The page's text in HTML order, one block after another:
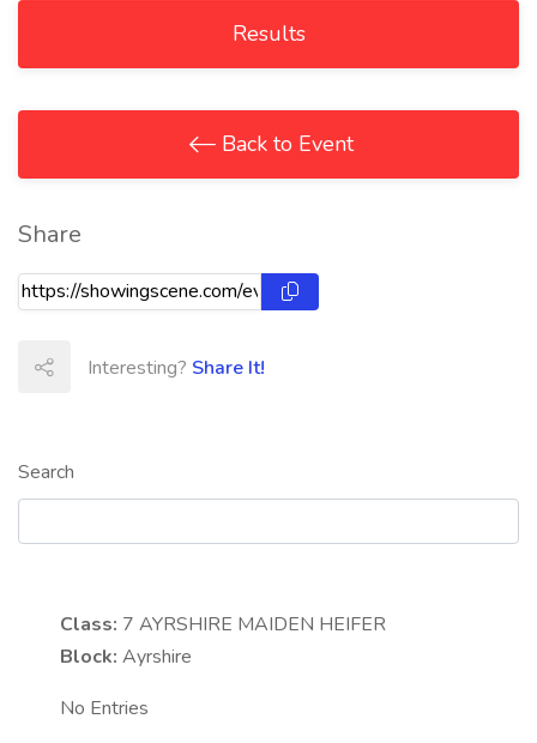
Search
Class: 7 AYRSHIRE MAIDEN HEIFER
Block: Ayrshire
No Entries
Results
Back to Event
Share
Interesting? Share It!